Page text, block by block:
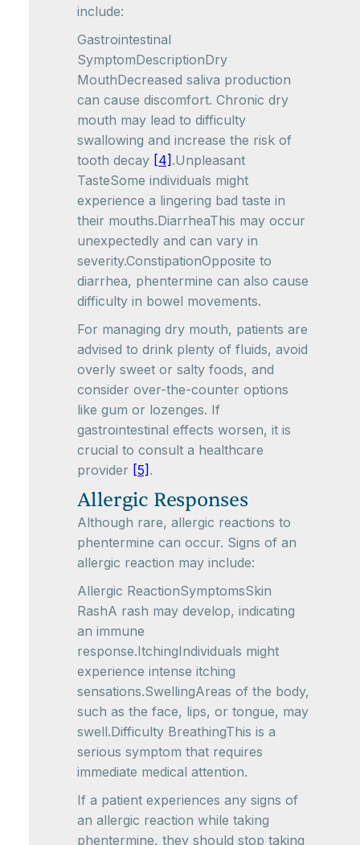
include:
Gastrointestinal
SymptomDescriptionDry
MouthDecreased saliva production
can cause discomfort. Chronic dry
mouth may lead to difficulty
swallowing and increase the risk of
tooth decay [4] .Unpleasant
TasteSome individuals might
experience a lingering bad taste in
their mouths.DiarrheaThis may occur
unexpectedly and can vary in
severity.ConstipationOpposite to
diarrhea, phentermine can also cause
difficulty in bowel movements.
For managing dry mouth, patients are
advised to drink plenty of fluids, avoid
overly sweet or salty foods, and
consider over-the-counter options
like gum or lozenges. If
gastrointestinal effects worsen, it is
crucial to consult a healthcare
provider [5] .
Allergic Responses
Although rare, allergic reactions to
phentermine can occur. Signs of an
allergic reaction may include:
Allergic ReactionSymptomsSkin
RashA rash may develop, indicating
an immune
response.ItchingIndividuals might
experience intense itching
sensations.SwellingAreas of the body,
such as the face, lips, or tongue, may
swell.Difficulty BreathingThis is a
serious symptom that requires
immediate medical attention.
If a patient experiences any signs of
an allergic reaction while taking
phentermine, they should stop taking